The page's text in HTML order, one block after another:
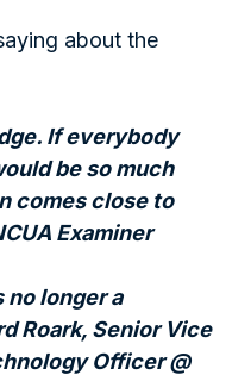
about the
If everybody
be so much
comes close to
Examiner
no longer a
Roark, Senior Vice
Officer @